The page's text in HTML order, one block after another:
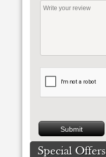
Special Offers